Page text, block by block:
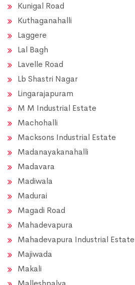
Kunigal Road
Kuthaganahalli
Laggere
Lal Bagh
Lavelle Road
Lb Shastri Nagar
Lingarajapuram
M M Industrial Estate
Machohalli
Macksons Industrial Estate
Madanayakanahalli
Madavara
Madiwala
Madurai
Magadi Road
Mahadevapura
Mahadevapura Industrial Estate
Majiwada
Makali